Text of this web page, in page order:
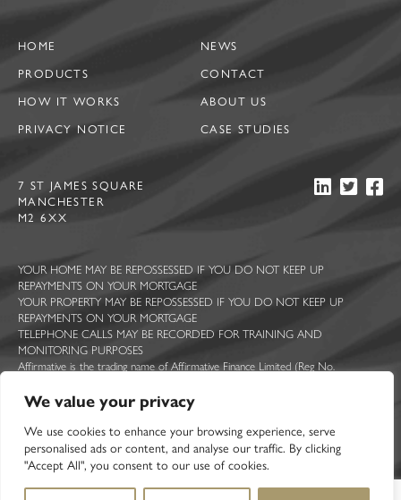
We value your privacy
We use cookies to enhance your browsing experience, serve
personalised ads or content, and analyse our traffic. By clicking
"Accept All", you consent to our use of cookies.
HOME
NEWS
PRODUCTS
CONTACT
HOW IT WORKS
ABOUT US
PRIVACY NOTICE
CASE STUDIES
7 ST JAMES SQUARE
MANCHESTER
M2 6XX
YOUR HOME MAY BE REPOSSESSED IF YOU DO NOT KEEP UP
REPAYMENTS ON YOUR MORTGAGE
YOUR PROPERTY MAY BE REPOSSESSED IF YOU DO NOT KEEP UP
REPAYMENTS ON YOUR MORTGAGE
TELEPHONE CALLS MAY BE RECORDED FOR TRAINING AND
MONITORING PURPOSES
Affirmative is the trading name of Affirmative Finance Limited (Reg No.
Limited (Reg No. 5713322), Sprint Loans Limited (Reg No. 2210068) and UK
Mortgage Corporation Limited (Reg No. 2377467). All registered in England and
Wales with registered offices at 7 St James Square, Manchester, M2 6XX.
Affirmative Finance Limited is authorised and regulated by the Financial Conduct
Authority. FCA registration number 314258.